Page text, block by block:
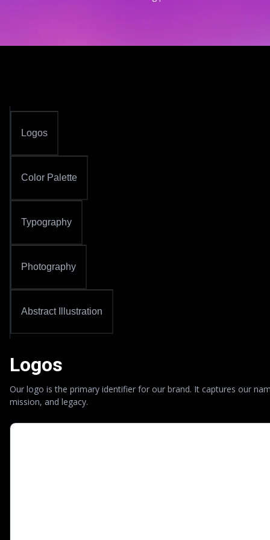
Logos
Color Palette
Typography
Photography
Abstract Illustration
Logos
Our logo is the primary identifier for our brand. It captures our
mission, and legacy.